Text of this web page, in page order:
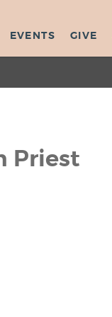
EVENTS GIVE
Priest